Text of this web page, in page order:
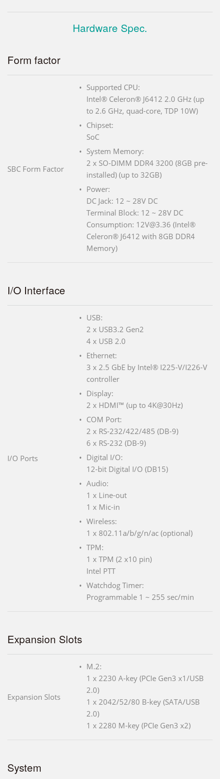
Hardware Spec.
Form factor
SBC Form Factor
Supported CPU:
Intel® Celeron® J6412 2.0 GHz (up
to 2.6 GHz, quad-core, TDP 10W)
Chipset:
SoC
System Memory:
2 x SO-DIMM DDR4 3200 (8GB pre-
installed) (up to 32GB)
Power:
DC Jack: 12 ~ 28V DC
Terminal Block: 12 ~ 28V DC
Consumption: 12V@3.36 (Intel®
Celeron® J6412 with 8GB DDR4
Memory)
I/O Interface
I/O Ports
USB:
2 x USB3.2 Gen2
4 x USB 2.0
Ethernet:
3 x 2.5 GbE by Intel® I225-V/I226-V
controller
Display:
2 x HDMI™ (up to 4K@30Hz)
COM Port:
2 x RS-232/422/485 (DB-9)
6 x RS-232 (DB-9)
Digital I/O:
12-bit Digital I/O (DB15)
Audio:
1 x Line-out
1 x Mic-in
Wireless:
1 x 802.11a/b/g/n/ac (optional)
TPM:
1 x TPM (2 x10 pin)
Intel PTT
Watchdog Timer:
Programmable 1 ~ 255 sec/min
Expansion Slots
Expansion Slots
M.2:
1 x 2230 A-key (PCIe Gen3 x1/USB
2.0)
1 x 2042/52/80 B-key (SATA/USB
2.0)
1 x 2280 M-key (PCIe Gen3 x2)
System